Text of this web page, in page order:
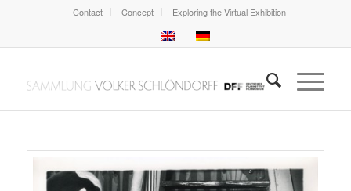
Contact Concept Exploring the Virtual Exhibition